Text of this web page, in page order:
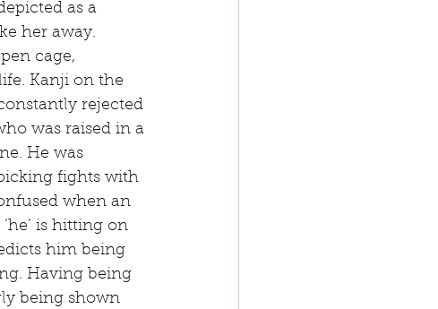
as a
her away.
cage,
Kanji on the
rejected
was raised in a
He was
fights with
when an
is hitting on
him being
Having being
being shown